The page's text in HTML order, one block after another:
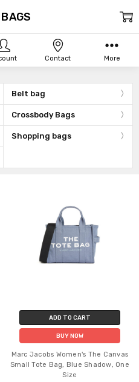
Belt bag
Crossbody Bags
Shopping bags
BAGS
ADD TO CART
BUY NOW
Marc Jacobs Women's The Canvas
Small Tote Bag, Blue Shadow, One
Size
Contact More